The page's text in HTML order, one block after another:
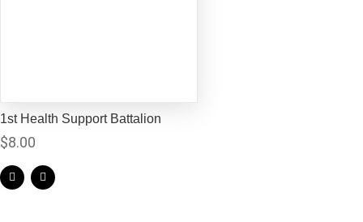
1st Health Support Battalion
$8.00